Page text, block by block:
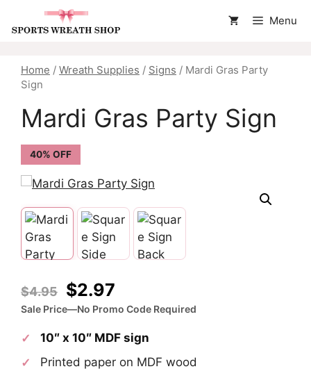
Menu
Home / Wreath Supplies / Signs / Mardi Gras Party
Sign
Mardi Gras Party Sign
40% OFF
$4.95
Original
price
was:
$4.95.
$2.97
price
is:
$2.97.
Sale Price—No Promo Code Required
10″ x 10″ MDF sign
Printed paper on MDF wood